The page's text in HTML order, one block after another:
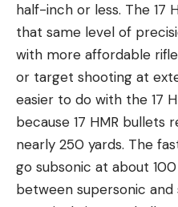
half-inch or less. The 17
that same level of
with more affordable
or target shooting at
easier to do with the 17
because 17 HMR bullets
nearly 250 yards. The
go subsonic at about
between supersonic